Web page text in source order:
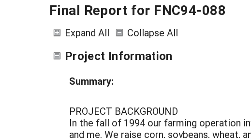
Final Report for FNC94-088
Expand All Collapse All
Project Information
Summary:
PROJECT BACKGROUND
In the fall of 1994 our farming operation
and me. We raise corn, soybeans, wheat,